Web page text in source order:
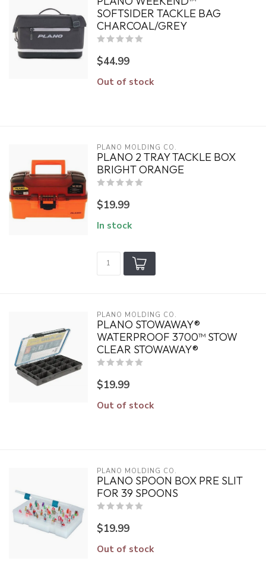
SOFTSIDER TACKLE BAG
CHARCOAL/GREY
$44.99
Out of stock
PLANO MOLDING CO.
PLANO 2 TRAY TACKLE BOX
BRIGHT ORANGE
$19.99
In stock
PLANO MOLDING CO.
PLANO STOWAWAY®
WATERPROOF 3700™ STOW
CLEAR STOWAWAY®
$19.99
Out of stock
PLANO MOLDING CO.
PLANO SPOON BOX PRE SLIT
FOR 39 SPOONS
$19.99
Out of stock